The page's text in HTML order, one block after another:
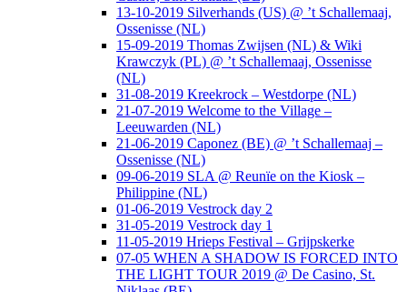
13-10-2019 Silverhands (US) @ ’t Schallemaaj,
Ossenisse (NL)
15-09-2019 Thomas Zwijsen (NL) & Wiki
Krawczyk (PL) @ ’t Schallemaaj, Ossenisse
(NL)
31-08-2019 Kreekrock – Westdorpe (NL)
21-07-2019 Welcome to the Village –
Leeuwarden (NL)
21-06-2019 Caponez (BE) @ ’t Schallemaaj –
Ossenisse (NL)
09-06-2019 SLA @ Reunïe on the Kiosk –
Philippine (NL)
01-06-2019 Vestrock day 2
31-05-2019 Vestrock day 1
11-05-2019 Hrieps Festival – Grijpskerke
07-05 WHEN A SHADOW IS FORCED INTO
THE LIGHT TOUR 2019 @ De Casino, St.